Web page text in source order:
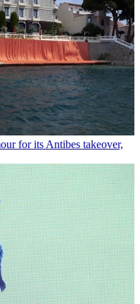
for its Antibes takeover,